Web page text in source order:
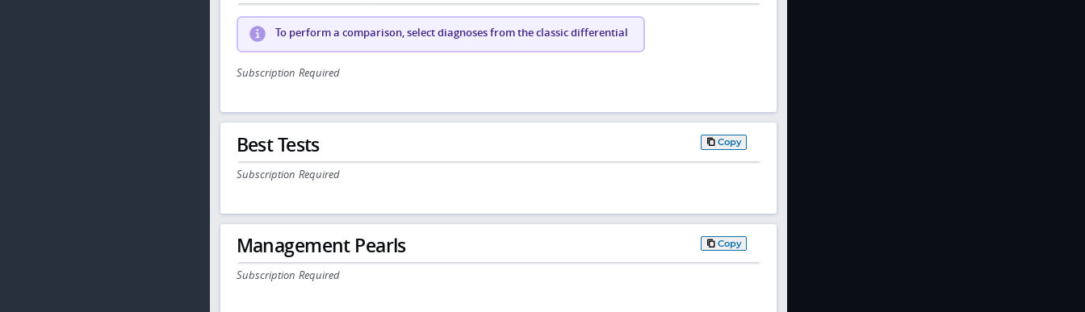
To perform a comparison, select diagnoses from the classic differential
Subscription Required
Best Tests Copy
Subscription Required
Management Pearls Copy
Subscription Required